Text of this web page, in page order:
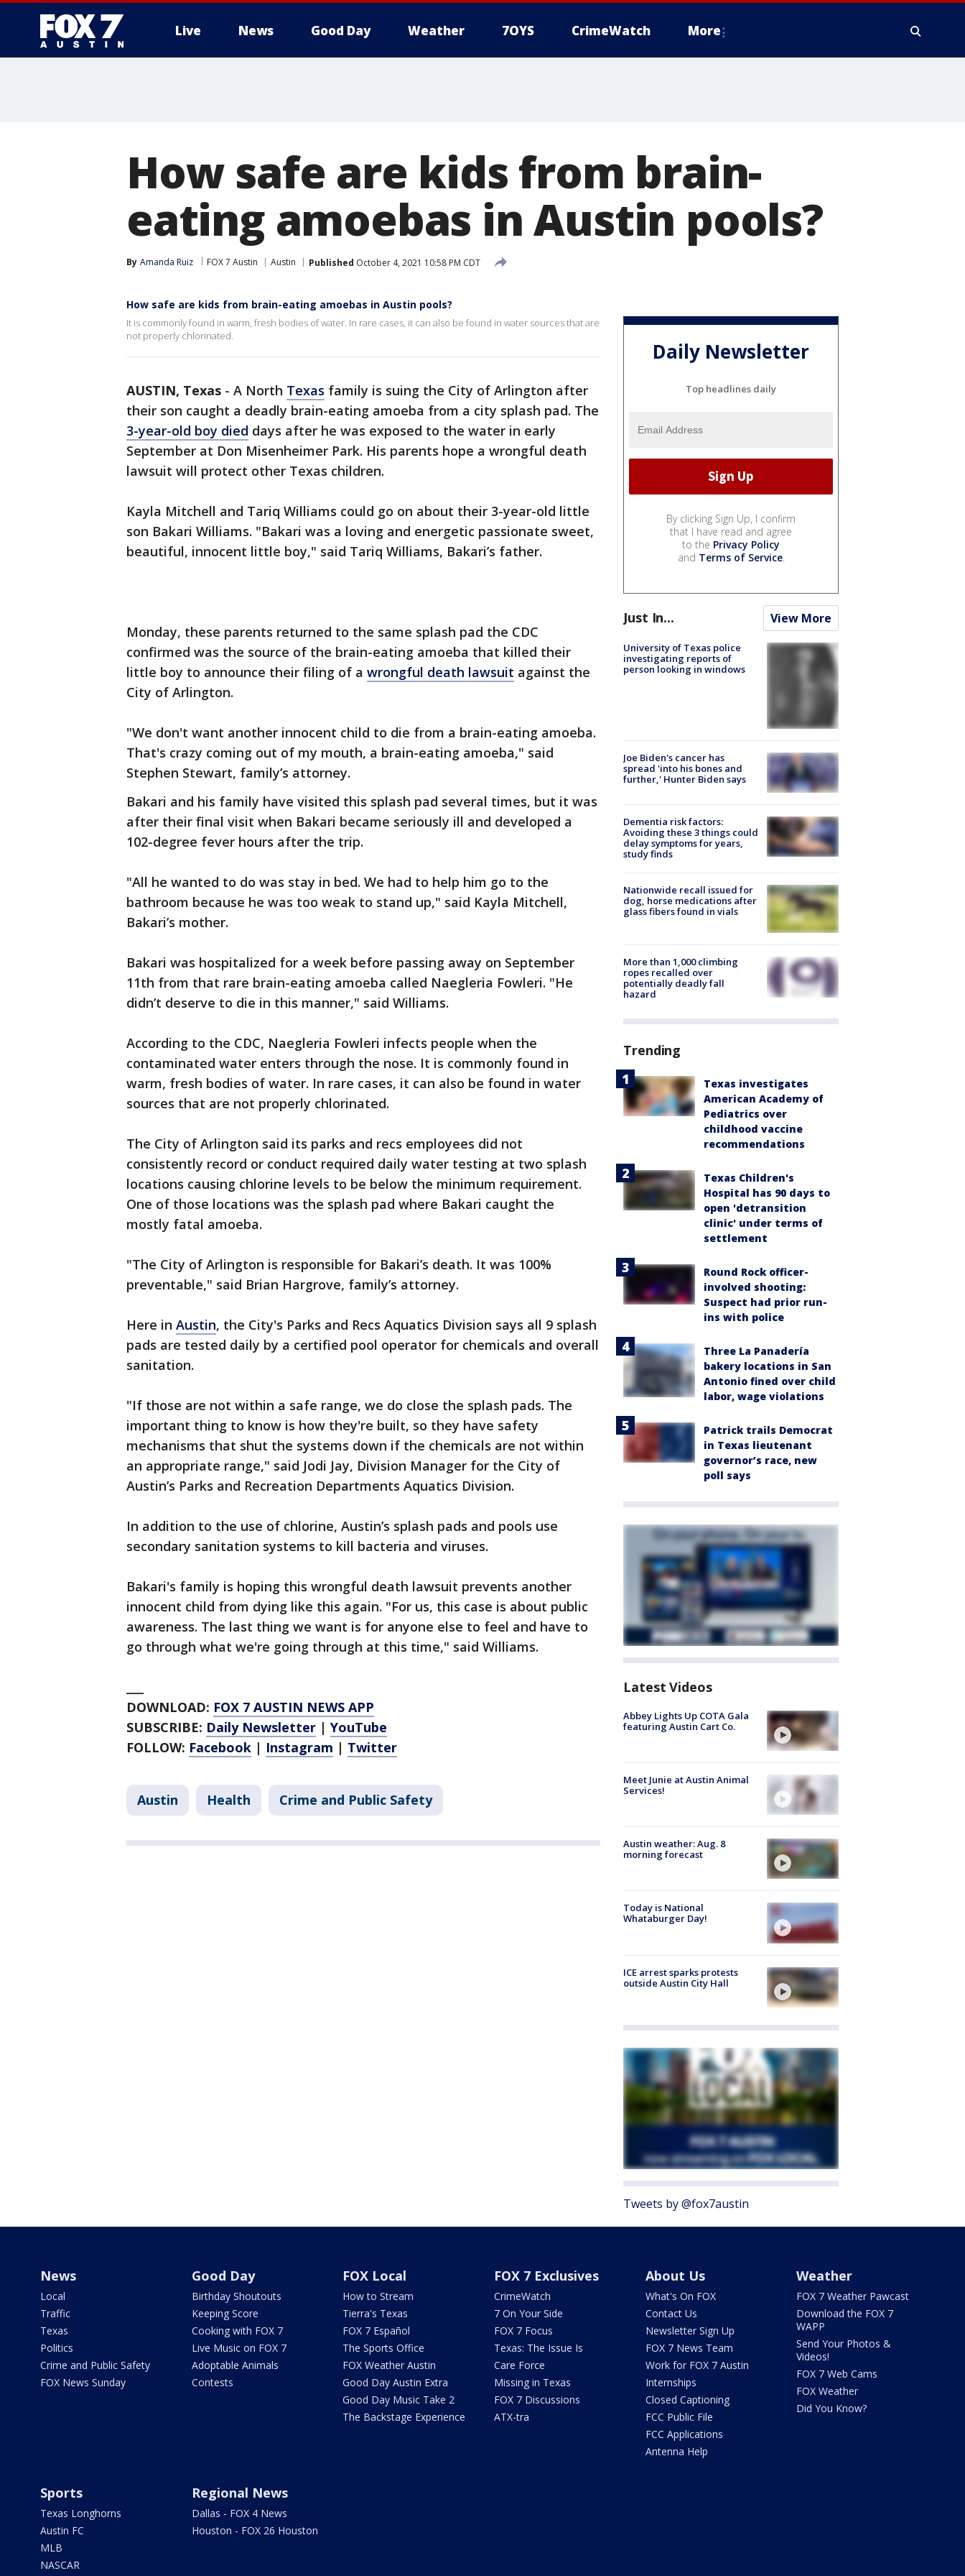
Live News Good Day Weather 7OYS CrimeWatch More
How safe are kids from brain-
eating amoebas in Austin pools?
By Amanda Ruiz FOX 7 Austin Austin Published October 4, 2021 10:58 PM CDT
How safe are kids from brain-eating amoebas in Austin pools?
It is commonly found in warm, fresh bodies of water. In rare cases, it can also be found in water sources that are
not properly chlorinated.
AUSTIN, Texas - A North Texas family is suing the City of Arlington after
their son caught a deadly brain-eating amoeba from a city splash pad. The
3-year-old boy died days after he was exposed to the water in early
September at Don Misenheimer Park. His parents hope a wrongful death
lawsuit will protect other Texas children.
Kayla Mitchell and Tariq Williams could go on about their 3-year-old little
son Bakari Williams. "Bakari was a loving and energetic passionate sweet,
beautiful, innocent little boy," said Tariq Williams, Bakari’s father.
Monday, these parents returned to the same splash pad the CDC
confirmed was the source of the brain-eating amoeba that killed their
little boy to announce their filing of a wrongful death lawsuit against the
City of Arlington.
"We don't want another innocent child to die from a brain-eating amoeba.
That's crazy coming out of my mouth, a brain-eating amoeba," said
Stephen Stewart, family’s attorney.
Bakari and his family have visited this splash pad several times, but it was
after their final visit when Bakari became seriously ill and developed a
102-degree fever hours after the trip.
"All he wanted to do was stay in bed. We had to help him go to the
bathroom because he was too weak to stand up," said Kayla Mitchell,
Bakari’s mother.
Bakari was hospitalized for a week before passing away on September
11th from that rare brain-eating amoeba called Naegleria Fowleri. "He
didn’t deserve to die in this manner," said Williams.
According to the CDC, Naegleria Fowleri infects people when the
contaminated water enters through the nose. It is commonly found in
warm, fresh bodies of water. In rare cases, it can also be found in water
sources that are not properly chlorinated.
The City of Arlington said its parks and recs employees did not
consistently record or conduct required daily water testing at two splash
locations causing chlorine levels to be below the minimum requirement.
One of those locations was the splash pad where Bakari caught the
mostly fatal amoeba.
"The City of Arlington is responsible for Bakari’s death. It was 100%
preventable," said Brian Hargrove, family’s attorney.
Here in Austin, the City's Parks and Recs Aquatics Division says all 9 splash
pads are tested daily by a certified pool operator for chemicals and overall
sanitation.
"If those are not within a safe range, we do close the splash pads. The
important thing to know is how they're built, so they have safety
mechanisms that shut the systems down if the chemicals are not within
an appropriate range," said Jodi Jay, Division Manager for the City of
Austin’s Parks and Recreation Departments Aquatics Division.
In addition to the use of chlorine, Austin’s splash pads and pools use
secondary sanitation systems to kill bacteria and viruses.
Bakari's family is hoping this wrongful death lawsuit prevents another
innocent child from dying like this again. "For us, this case is about public
awareness. The last thing we want is for anyone else to feel and have to
go through what we're going through at this time," said Williams.
DOWNLOAD: FOX 7 AUSTIN NEWS APP
SUBSCRIBE: Daily Newsletter | YouTube
FOLLOW: Facebook | Instagram | Twitter
Austin Health Crime and Public Safety
Daily Newsletter
Top headlines daily
By clicking Sign Up, I confirm
that I have read and agree
to the Privacy Policy
and Terms of Service.
Just In... View More
University of Texas police
investigating reports of
person looking in windows
Joe Biden's cancer has
spread 'into his bones and
further,' Hunter Biden says
Dementia risk factors:
Avoiding these 3 things could
delay symptoms for years,
study finds
Nationwide recall issued for
dog, horse medications after
glass fibers found in vials
More than 1,000 climbing
ropes recalled over
potentially deadly fall
hazard
Trending
Texas investigates
American Academy of
Pediatrics over
childhood vaccine
recommendations
Texas Children's
Hospital has 90 days to
open 'detransition
clinic' under terms of
settlement
Round Rock officer-
involved shooting:
Suspect had prior run-
ins with police
Three La Panadería
bakery locations in San
Antonio fined over child
labor, wage violations
Patrick trails Democrat
in Texas lieutenant
governor’s race, new
poll says
Latest Videos
Abbey Lights Up COTA Gala
featuring Austin Cart Co.
Meet Junie at Austin Animal
Services!
Austin weather: Aug. 8
morning forecast
Today is National
Whataburger Day!
ICE arrest sparks protests
outside Austin City Hall
Tweets by @fox7austin
News
Local
Traffic
Texas
Politics
Crime and Public Safety
FOX News Sunday
Good Day
Birthday Shoutouts
Keeping Score
Cooking with FOX 7
Live Music on FOX 7
Adoptable Animals
Contests
FOX Local
How to Stream
Tierra's Texas
FOX 7 Español
The Sports Office
FOX Weather Austin
Good Day Austin Extra
Good Day Music Take 2
The Backstage Experience
FOX 7 Exclusives
CrimeWatch
7 On Your Side
FOX 7 Focus
Texas: The Issue Is
Care Force
Missing in Texas
FOX 7 Discussions
ATX-tra
About Us
What's On FOX
Contact Us
Newsletter Sign Up
FOX 7 News Team
Work for FOX 7 Austin
Internships
Closed Captioning
FCC Public File
FCC Applications
Antenna Help
Weather
FOX 7 Weather Pawcast
Download the FOX 7
WAPP
Send Your Photos &
Videos!
FOX 7 Web Cams
FOX Weather
Did You Know?
Sports
Texas Longhorns
Austin FC
MLB
NASCAR
Regional News
Dallas - FOX 4 News
Houston - FOX 26 Houston